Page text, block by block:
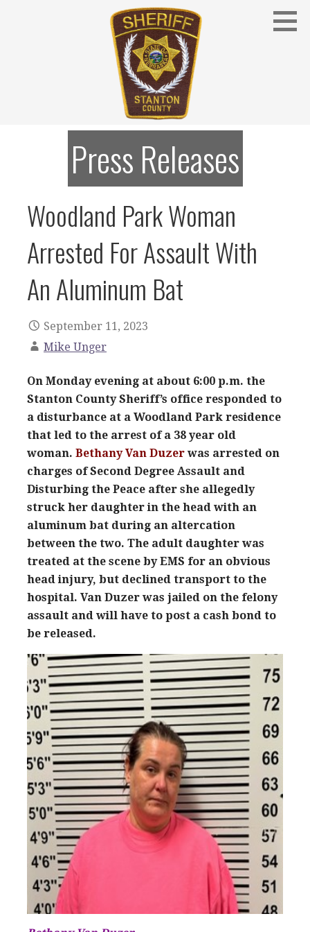
STANTON COUNTY SHERIFF
Stanton County Sheriff's Office - Stanton, Nebraska
Press Releases
Woodland Park Woman
Arrested For Assault With
An Aluminum Bat
September 11, 2023
Mike Unger
On Monday evening at about 6:00 p.m. the
Stanton County Sheriff’s office responded to
a disturbance at a Woodland Park residence
that led to the arrest of a 38 year old
woman. Bethany Van Duzer was arrested on
charges of Second Degree Assault and
Disturbing the Peace after she allegedly
struck her daughter in the head with an
aluminum bat during an altercation
between the two. The adult daughter was
treated at the scene by EMS for an obvious
head injury, but declined transport to the
hospital. Van Duzer was jailed on the felony
assault and will have to post a cash bond to
be released.